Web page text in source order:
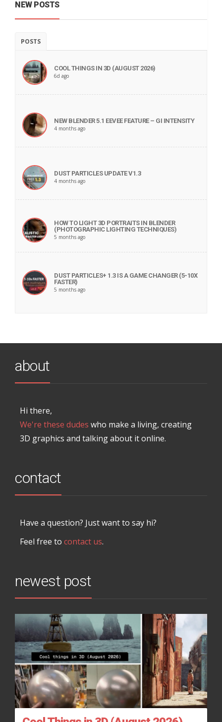
NEW POSTS
POSTS
COOL THINGS IN 3D (AUGUST 2026)
6d ago
NEW BLENDER 5.1 EEVEE FEATURE – GI INTENSITY
4 months ago
DUST PARTICLES UPDATE V1.3
4 months ago
HOW TO LIGHT 3D PORTRAITS IN BLENDER
(PHOTOGRAPHIC LIGHTING TECHNIQUES)
5 months ago
DUST PARTICLES+ 1.3 IS A GAME CHANGER (5-10X
FASTER)
5 months ago
about
Hi there,
We're these dudes who make a living, creating
3D graphics and talking about it online.
contact
Have a question? Just want to say hi?
Feel free to contact us.
newest post